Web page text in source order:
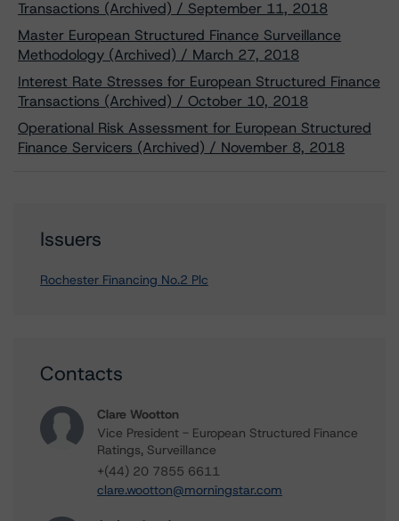
Transactions (Archived) / September 11, 2018
Master European Structured Finance Surveillance
Methodology (Archived) / March 27, 2018
Interest Rate Stresses for European Structured Finance
Transactions (Archived) / October 10, 2018
Operational Risk Assessment for European Structured
Finance Servicers (Archived) / November 8, 2018
Issuers
Rochester Financing No.2 Plc
Contacts
Clare Wootton
Vice President - European Structured Finance
Ratings, Surveillance
+(44) 20 7855 6611
clare.wootton@morningstar.com